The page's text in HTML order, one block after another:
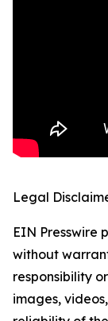
Legal
EIN Presswire
without
responsibility
images,